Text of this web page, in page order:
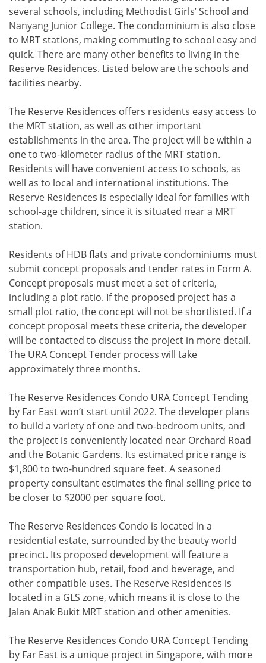
several schools, including Methodist Girls’ School and
Nanyang Junior College. The condominium is also close
to MRT stations, making commuting to school easy and
quick. There are many other benefits to living in the
Reserve Residences. Listed below are the schools and
facilities nearby.
The Reserve Residences offers residents easy access to
the MRT station, as well as other important
establishments in the area. The project will be within a
one to two-kilometer radius of the MRT station.
Residents will have convenient access to schools, as
well as to local and international institutions. The
Reserve Residences is especially ideal for families with
school-age children, since it is situated near a MRT
station.
Residents of HDB flats and private condominiums must
submit concept proposals and tender rates in Form A.
Concept proposals must meet a set of criteria,
including a plot ratio. If the proposed project has a
small plot ratio, the concept will not be shortlisted. If a
concept proposal meets these criteria, the developer
will be contacted to discuss the project in more detail.
The URA Concept Tender process will take
approximately three months.
The Reserve Residences Condo URA Concept Tending
by Far East won’t start until 2022. The developer plans
to build a variety of one and two-bedroom units, and
the project is conveniently located near Orchard Road
and the Botanic Gardens. Its estimated price range is
$1,800 to two-hundred square feet. A seasoned
property consultant estimates the final selling price to
be closer to $2000 per square foot.
The Reserve Residences Condo is located in a
residential estate, surrounded by the beauty world
precinct. Its proposed development will feature a
transportation hub, retail, food and beverage, and
other compatible uses. The Reserve Residences is
located in a GLS zone, which means it is close to the
Jalan Anak Bukit MRT station and other amenities.
The Reserve Residences Condo URA Concept Tending
by Far East is a unique project in Singapore, with more